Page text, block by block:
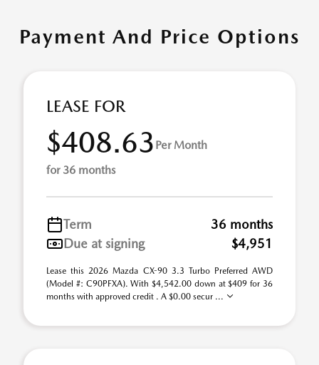
Payment And Price Options
LEASE FOR
$408.63 Per Month
for 36 months
Term
36 months
Due at signing
$4,951
Lease this 2026 Mazda CX-90 3.3 Turbo Preferred AWD
(Model #: C90PFXA). With $4,542.00 down at $409 for 36
months with approved credit . A $0.00 secur ...